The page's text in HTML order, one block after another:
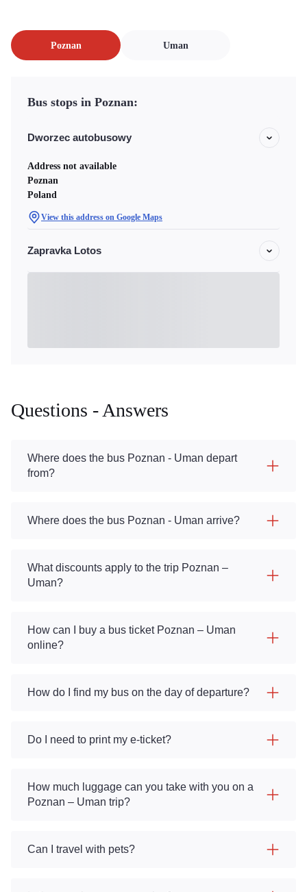
Poznan Uman
Bus stops in Poznan:
Dworzec autobusowy
Address not available
Poznan
Poland
View this address on Google Maps
Zapravka Lotos
Questions - Answers
Where does the bus Poznan - Uman depart
from?
Where does the bus Poznan - Uman arrive?
What discounts apply to the trip Poznan –
Uman?
How can I buy a bus ticket Poznan – Uman
online?
How do I find my bus on the day of departure?
Do I need to print my e-ticket?
How much luggage can you take with you on a
Poznan – Uman trip?
Can I travel with pets?